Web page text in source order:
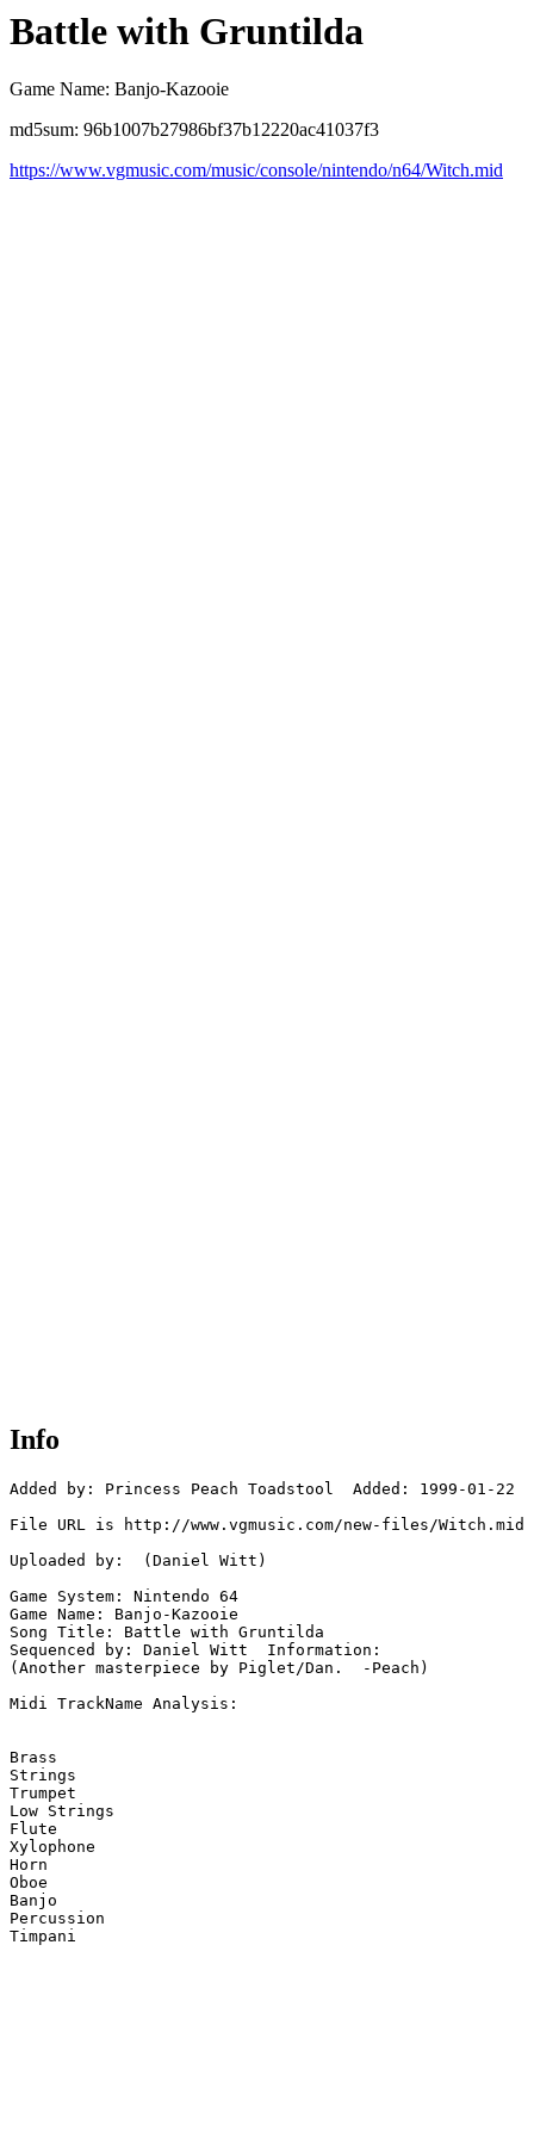
Battle with Gruntilda
Game Name: Banjo-Kazooie
md5sum: 96b1007b27986bf37b12220ac41037f3
https://www.vgmusic.com/music/console/nintendo/n64/Witch.mid
Info
Added by: Princess Peach Toadstool  Added: 1999-01-22
File URL is http://www.vgmusic.com/new-files/Witch.mid
Uploaded by:  (Daniel Witt)
Game System: Nintendo 64
Game Name: Banjo-Kazooie
Song Title: Battle with Gruntilda
Sequenced by: Daniel Witt  Information:
(Another masterpiece by Piglet/Dan.  -Peach)
Midi TrackName Analysis:
Brass
Strings
Trumpet
Low Strings
Flute
Xylophone
Horn
Oboe
Banjo
Percussion
Timpani